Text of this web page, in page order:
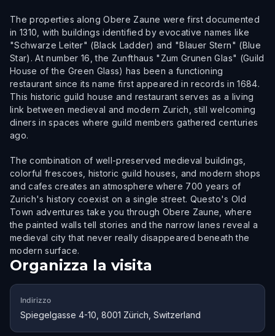
The properties along Obere Zaune were first documented
in 1310, with buildings identified by evocative names like
"Schwarze Leiter" (Black Ladder) and "Blauer Stern" (Blue
Star). At number 16, the Zunfthaus "Zum Grunen Glas" (Guild
House of the Green Glass) has been a functioning
restaurant since its name first appeared in records in 1684.
This historic guild house and restaurant serves as a living
link between medieval and modern Zurich, still welcoming
diners in spaces where guild members gathered centuries
ago.
The combination of well-preserved medieval buildings,
colorful frescoes, historic guild houses, and modern shops
and cafes creates an atmosphere where 700 years of
Zurich's history coexist on a single street. Questo's Old
Town adventures take you through Obere Zaune, where
the painted walls tell stories and the narrow lanes reveal a
medieval city that never really disappeared beneath the
modern surface.
Organizza la visita
Indirizzo
Spiegelgasse 4-10, 8001 Zürich, Switzerland